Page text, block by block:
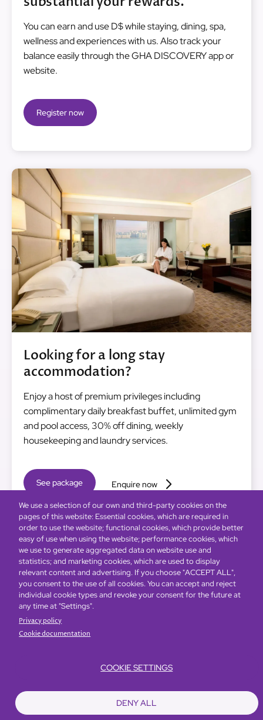
You can earn and use D$ while staying, dining, spa,
wellness and experiences with us. Also track your
balance easily through the GHA DISCOVERY app or
website.
Register now
Looking for a long stay
accommodation?
Enjoy a host of premium privileges including
complimentary daily breakfast buffet, unlimited gym
and pool access, 30% off dining, weekly
housekeeping and laundry services.
See package Enquire now
Global Home OffersRooms & Suites
We use a selection of our own and third-party cookies on the
pages of this website: Essential cookies, which are required in
order to use the website; functional cookies, which provide better
easy of use when using the website; performance cookies, which
we use to generate aggregated data on website use and
statistics; and marketing cookies, which are used to display
relevant content and advertising. If you choose "ACCEPT ALL",
you consent to the use of all cookies. You can accept and reject
individual cookie types and revoke your consent for the future at
any time at "Settings".
Privacy policy
Cookie documentation
COOKIE SETTINGS
DENY ALL